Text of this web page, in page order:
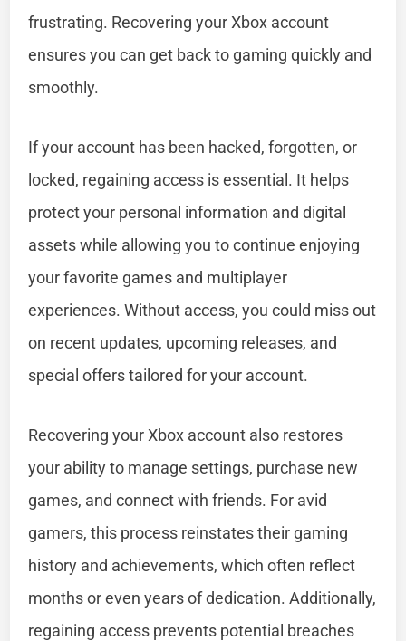
frustrating. Recovering your Xbox account
ensures you can get back to gaming quickly and
smoothly.
If your account has been hacked, forgotten, or
locked, regaining access is essential. It helps
protect your personal information and digital
assets while allowing you to continue enjoying
your favorite games and multiplayer
experiences. Without access, you could miss out
on recent updates, upcoming releases, and
special offers tailored for your account.
Recovering your Xbox account also restores
your ability to manage settings, purchase new
games, and connect with friends. For avid
gamers, this process reinstates their gaming
history and achievements, which often reflect
months or even years of dedication. Additionally,
regaining access prevents potential breaches